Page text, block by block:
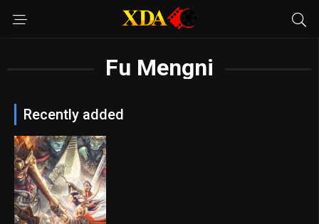
Fu Mengni
Recently added